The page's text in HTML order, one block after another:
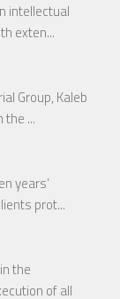
intellectual
exten...
Group, Kaleb
...
years’
prot...
the
of all